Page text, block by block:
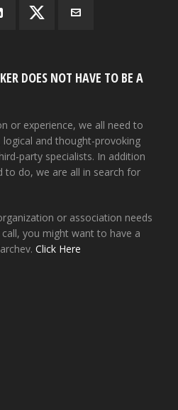
DOES NOT HAVE TO BE A
or experience, we all need to
and thought-provoking
party specialists. In addition
to do, we are all in search for
or association needs
call, you might want to have a
Click Here